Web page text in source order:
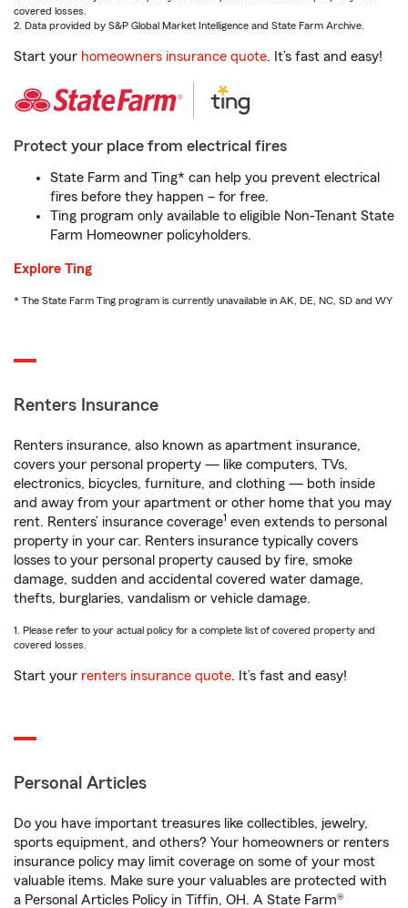
covered losses.
2. Data provided by S&P Global Market Intelligence and State Farm Archive.
Start your homeowners insurance quote. It’s fast and easy!
Protect your place from electrical fires
State Farm and Ting* can help you prevent electrical
fires before they happen – for free.
Ting program only available to eligible Non-Tenant State
Farm Homeowner policyholders.
Explore Ting
* The State Farm Ting program is currently unavailable in AK, DE, NC, SD and WY
Renters Insurance
Renters insurance, also known as apartment insurance,
covers your personal property — like computers, TVs,
electronics, bicycles, furniture, and clothing — both inside
and away from your apartment or other home that you may
rent. Renters’ insurance coverage1 even extends to personal
property in your car. Renters insurance typically covers
losses to your personal property caused by fire, smoke
damage, sudden and accidental covered water damage,
thefts, burglaries, vandalism or vehicle damage.
1. Please refer to your actual policy for a complete list of covered property and
covered losses.
Start your renters insurance quote. It’s fast and easy!
Personal Articles
Do you have important treasures like collectibles, jewelry,
sports equipment, and others? Your homeowners or renters
insurance policy may limit coverage on some of your most
valuable items. Make sure your valuables are protected with
a Personal Articles Policy in Tiffin, OH. A State Farm®